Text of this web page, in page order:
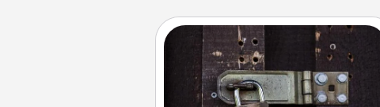
Escape Room
Spend an hour or more working